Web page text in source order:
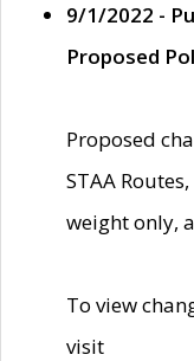
9/1/2022 -
Proposed
Proposed
STAA
weight only,
To view
visit